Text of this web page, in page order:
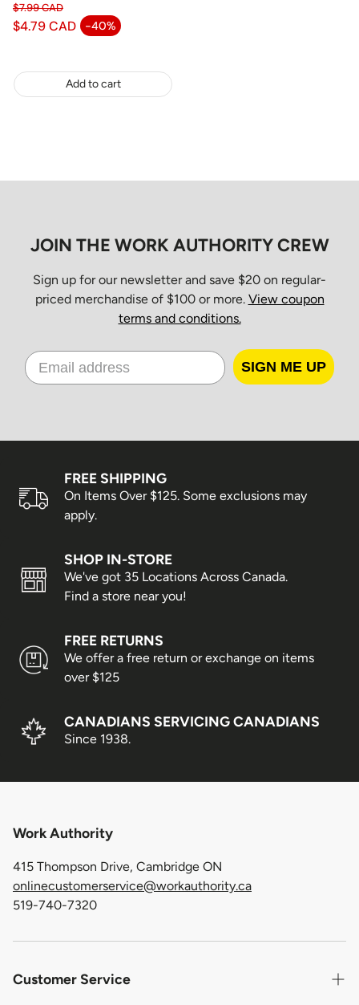
$4.79 CAD -40%
Sale price
Regular price
$7.99 CAD
Add to cart
JOIN THE WORK AUTHORITY CREW
Sign up for our newsletter and save $20 on regular-
priced merchandise of $100 or more. View coupon
terms and conditions.
SIGN ME UP
FREE SHIPPING
On Items Over $125. Some exclusions may
apply.
SHOP IN-STORE
We've got 35 Locations Across Canada.
Find a store near you!
FREE RETURNS
We offer a free return or exchange on items
over $125
CANADIANS SERVICING CANADIANS
Since 1938.
Work Authority
415 Thompson Drive, Cambridge ON
onlinecustomerservice@workauthority.ca
519-740-7320
Customer Service